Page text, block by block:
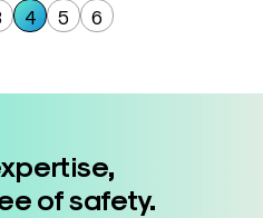
4 5 6
of safety.